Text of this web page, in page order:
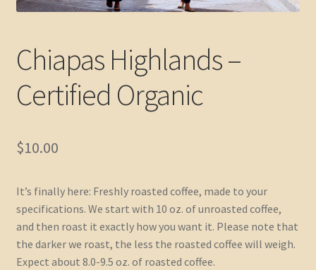
Chiapas Highlands –
Certified Organic
$10.00
It’s finally here: Freshly roasted coffee, made to your
specifications. We start with 10 oz. of unroasted coffee,
and then roast it exactly how you want it. Please note that
the darker we roast, the less the roasted coffee will weigh.
Expect about 8.0-9.5 oz. of roasted coffee.